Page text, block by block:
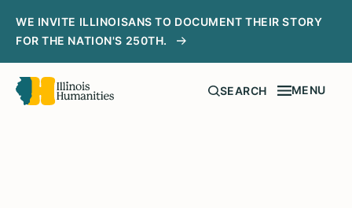
WE INVITE ILLINOISANS TO DOCUMENT THEIR STORY
FOR THE NATION'S 250TH.
SEARCH MENU